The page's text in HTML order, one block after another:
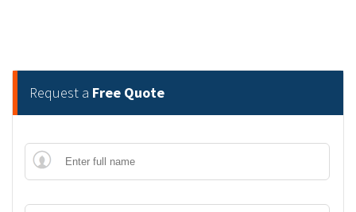
Request a Free Quote